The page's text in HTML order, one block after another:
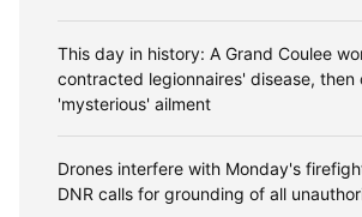
This day in history: A Grand Coulee
contracted legionnaires' disease, then
'mysterious' ailment
Drones interfere with Monday's
DNR calls for grounding of all